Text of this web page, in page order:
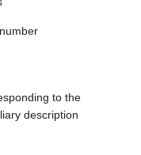
to the
description